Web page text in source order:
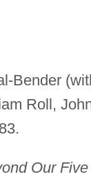
Bender
Roll,
Our